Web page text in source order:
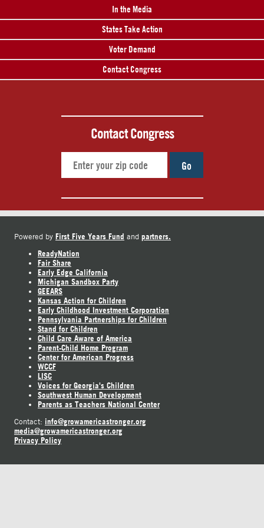
In the Media
States Take Action
Voter Demand
Contact Congress
Contact Congress
Go
Powered by First Five Years Fund and partners.
ReadyNation
Fair Share
Early Edge California
Michigan Sandbox Party
GEEARS
Kansas Action for Children
Early Childhood Investment Corporation
Pennsylvania Partnerships for Children
Stand for Children
Child Care Aware of America
Parent-Child Home Program
Center for American Progress
WCCF
LISC
Voices for Georgia's Children
Southwest Human Development
Parents as Teachers National Center
Contact: info@growamericastronger.org
media@growamericastronger.org
Privacy Policy